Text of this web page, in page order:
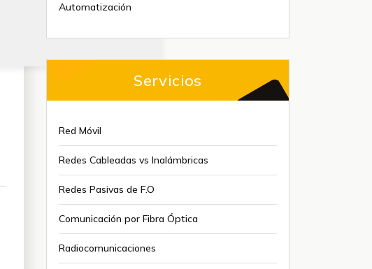
Automatización
Servicios
Red Móvil
Redes Cableadas vs Inalámbricas
Redes Pasivas de F.O
Comunicación por Fibra Óptica
Radiocomunicaciones